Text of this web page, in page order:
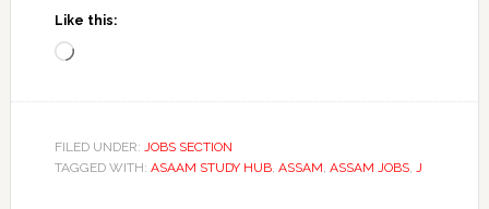
Like this:
Loading…
FILED UNDER: JOBS SECTION
TAGGED WITH: ASAAM STUDY HUB, ASSAM, ASSAM JOBS, J